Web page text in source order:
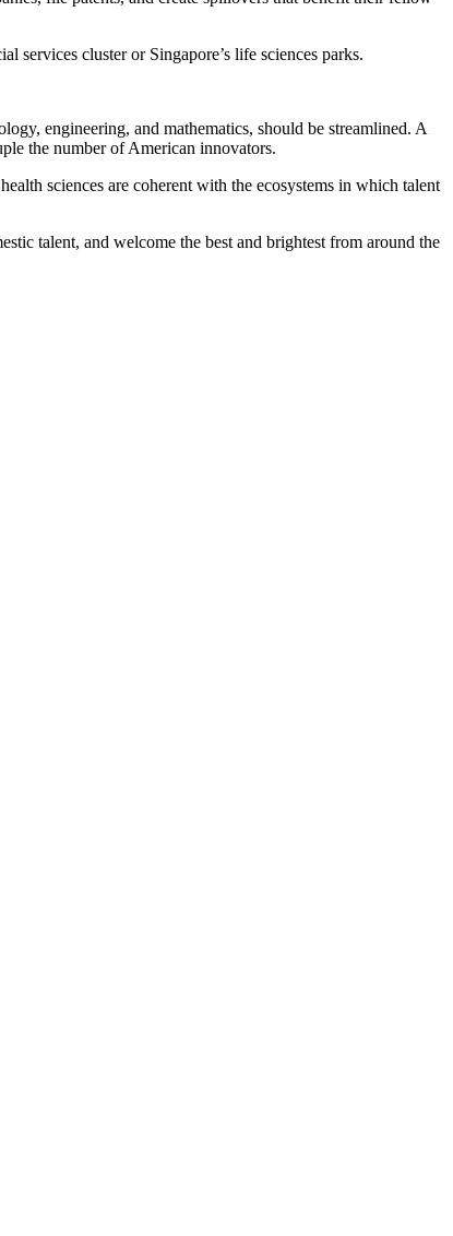
services cluster or Singapore’s life sciences parks.
engineering, and mathematics, should be streamlined. A
the number of American innovators.
sciences are coherent with the ecosystems in which talent
talent, and welcome the best and brightest from around the